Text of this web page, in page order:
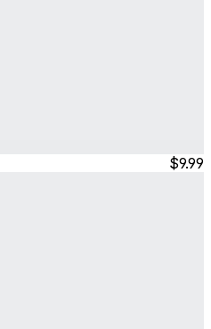
$9.99